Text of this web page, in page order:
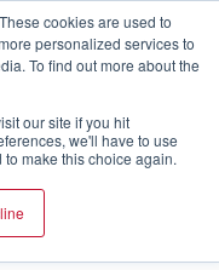
cookies are used to
personalized services to
To find out more about the
our site if you hit
we'll have to use
make this choice again.
Schools,